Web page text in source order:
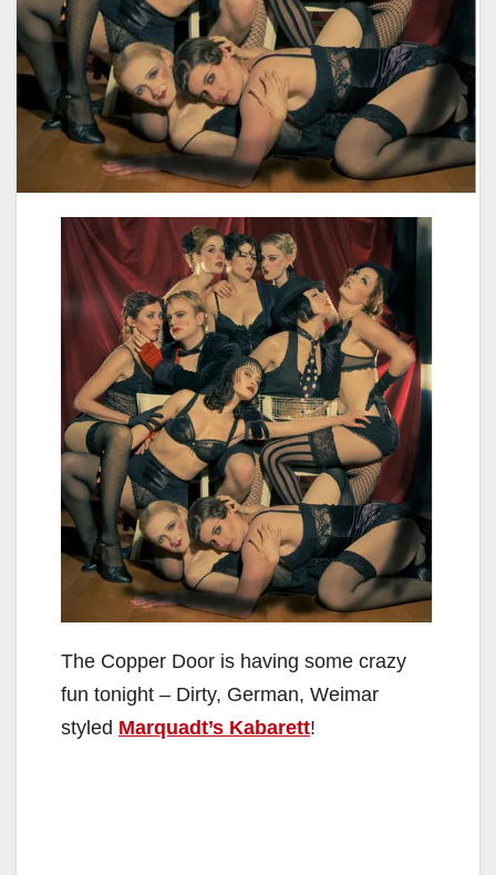
The Copper Door is having some crazy
fun tonight – Dirty, German, Weimar
styled Marquadt’s Kabarett!